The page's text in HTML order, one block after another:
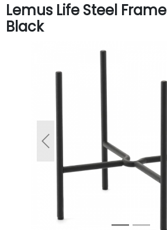
Lemus Life Steel Frame
Black
Previous